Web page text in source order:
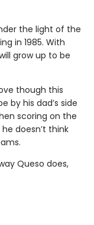
the light of the
in 1985. With
grow up to be
though this
by his dad’s side
scoring on the
doesn’t think
Queso does,